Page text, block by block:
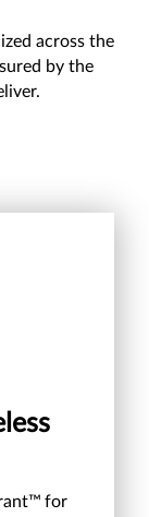
across the
by the
for